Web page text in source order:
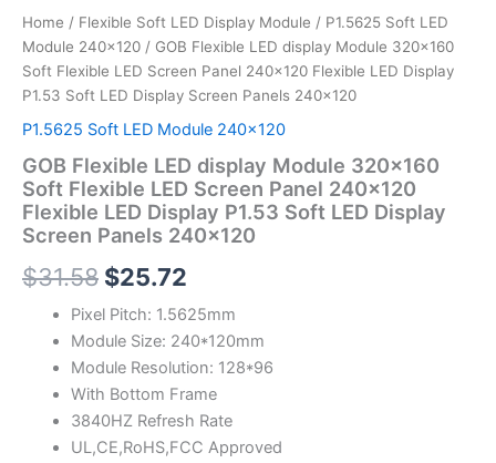
Home / Flexible Soft LED Display Module / P1.5625 Soft LED
Module 240x120 / GOB Flexible LED display Module 320×160
Soft Flexible LED Screen Panel 240×120 Flexible LED Display
P1.53 Soft LED Display Screen Panels 240×120
P1.5625 Soft LED Module 240x120
GOB Flexible LED display Module 320×160
Soft Flexible LED Screen Panel 240×120
Flexible LED Display P1.53 Soft LED Display
Screen Panels 240×120
$31.58 $25.72
Pixel Pitch: 1.5625mm
Module Size: 240*120mm
Module Resolution: 128*96
With Bottom Frame
3840HZ Refresh Rate
UL,CE,RoHS,FCC Approved
Panels
240x120
quantity